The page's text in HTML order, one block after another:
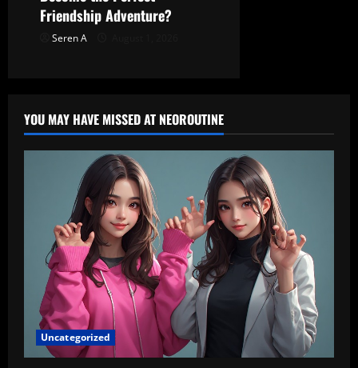
Friendship Adventure?
Seren A
YOU MAY HAVE MISSED AT NEOROUTINE
Uncategorized